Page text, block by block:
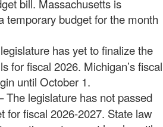
bill. Massachusetts is
temporary budget for the month
has yet to finalize the
for fiscal 2026. Michigan’s fiscal
until October 1.
The legislature has not passed
for fiscal 2026-2027. State law